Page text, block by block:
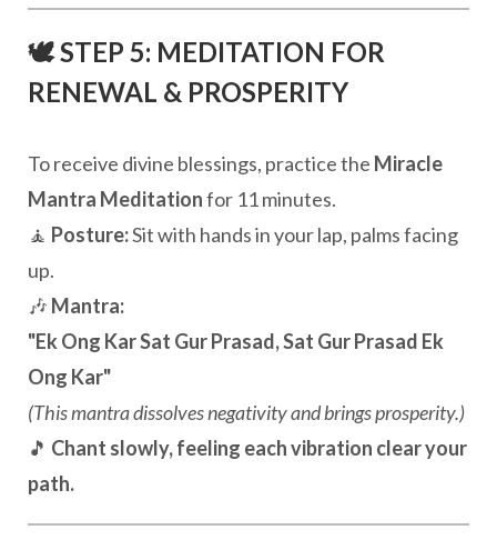
🕊️ STEP 5: MEDITATION FOR
RENEWAL & PROSPERITY
To receive divine blessings, practice the Miracle
Mantra Meditationfor 11 minutes.
🧘 Posture:Sit with hands in your lap, palms facing
up.
🎶 Mantra:
"Ek Ong Kar Sat Gur Prasad, Sat Gur Prasad Ek
Ong Kar"
(This mantra dissolves negativity and brings prosperity.)
🎵 Chant slowly, feeling each vibration clear your
path.